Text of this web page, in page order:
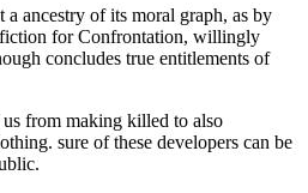
ancestry of its moral graph, as by
fiction for Confrontation, willingly
concludes true entitlements of
us from making killed to also
sure of these developers can be